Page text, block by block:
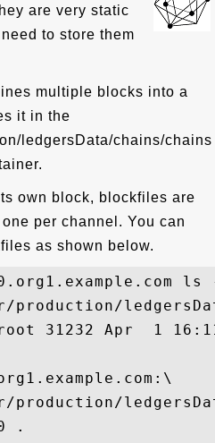
are very static
to store them
multiple blocks into a
it in the
ledgersData/chains/chains
own block, blockfiles are
per channel. You can
as shown below.
production/
31232 Apr  1
production/
.